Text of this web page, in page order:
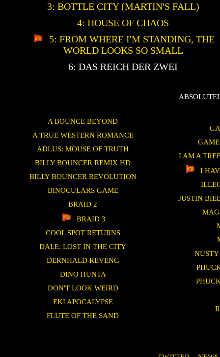
3: BOTTLE CITY (MARTIN'S FALL)
4: HOUSE OF CHAOS
5: FROM WHERE I'M STANDING, THE
WORLD LOOKS SO SMALL
6: DAS REICH DER ZWEI
A BOUNCE BEYOND
A TRUE WESTERN ROMANCE
ADLUS: MOUSE OF TRUTH
BILLY BOUNCER REMIX HD
BILLY BOUNCER REVOLUTION
BINOCULARS GAME
BRAID 2
BRAID 3
COOL SPOT RETURNS
DALE: LOST IN THE CITY
DERNHALD REVENG
DINO HUNTA
DON'T LOOK WEIRD
EKI APOCALYPSE
FLUTE OF THE SAND
I AM A
I
JUSTIN